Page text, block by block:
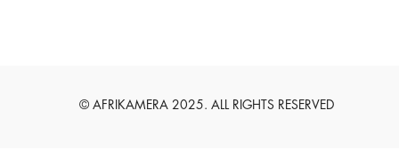
© AFRIKAMERA 2025. ALL RIGHTS RESERVED